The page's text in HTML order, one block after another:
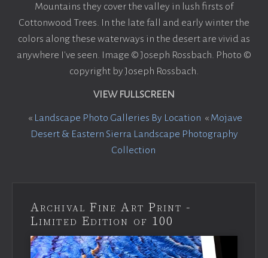
Mountains they cover the valley in lush firsts of
Cottonwood Trees. In the late fall and early winter the
colors along these waterways in the desert are vivid as
anywhere I've seen. Image © Joseph Rossbach. Photo ©
copyright by Joseph Rossbach.
VIEW FULLSCREEN
« Landscape Photo Galleries By Location « Mojave
Desert & Eastern Sierra Landscape Photography
Collection
Archival Fine Art Print -
Limited Edition of 100